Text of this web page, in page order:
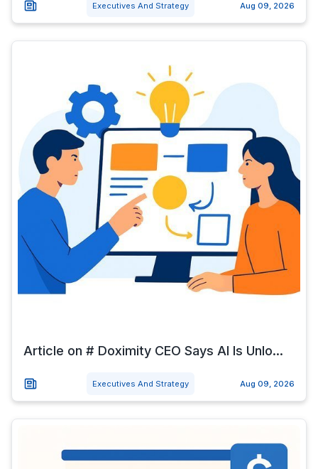
Executives And Strategy Aug 09, 2026
Article on # Doximity CEO Says AI Is Unlo...
Executives And Strategy Aug 09, 2026